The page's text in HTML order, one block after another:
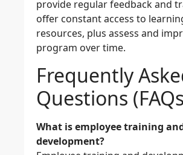
provide regular feedback and
offer constant access to
resources, plus assess and
program over time.
Frequently
Questions
What is employee training
development?